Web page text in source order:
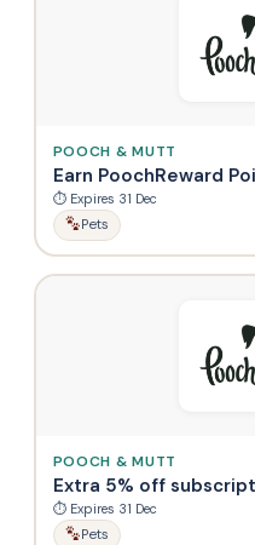
POOCH & MUTT
Earn PoochReward
⏱ Expires 31 Dec
Pets
POOCH & MUTT
Extra 5% off
⏱ Expires 31 Dec
Pets